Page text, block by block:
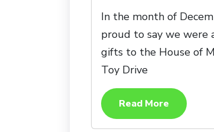
In the month of
proud to say we were
gifts to the House of
Toy Drive
Read More